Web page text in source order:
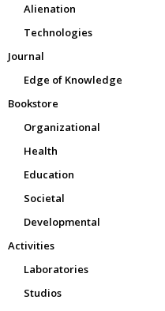
Alienation
Technologies
Journal
Edge of Knowledge
Bookstore
Organizational
Health
Education
Societal
Developmental
Activities
Laboratories
Studios